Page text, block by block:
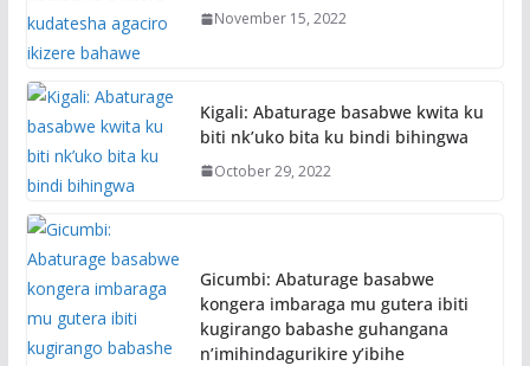
November 15, 2022
Kigali: Abaturage basabwe kwita ku
biti nk’uko bita ku bindi bihingwa
October 29, 2022
Gicumbi: Abaturage basabwe
kongera imbaraga mu gutera ibiti
kugirango babashe guhangana
n’imihindagurikire y’ibihe